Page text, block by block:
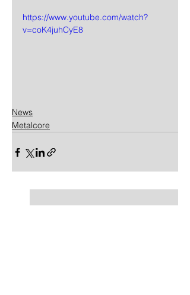
https://www.youtube.com/watch?
v=coK4juhCyE8
News
Metalcore